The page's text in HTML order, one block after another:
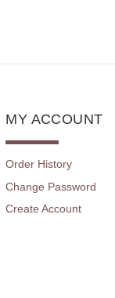
MY ACCOUNT
Order History
Change Password
Create Account